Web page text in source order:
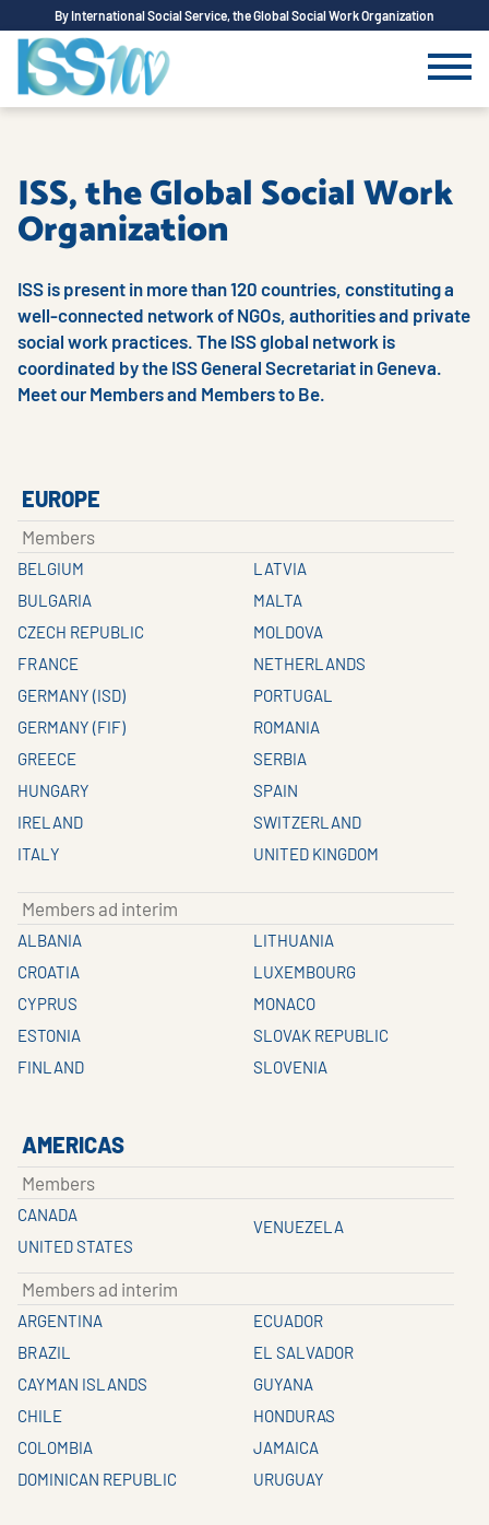
By International Social Service, the Global Social Work Organization
ISS, the Global Social Work
Organization
ISS is present in more than 120 countries, constituting a
well-connected network of NGOs, authorities and private
social work practices. The ISS global network is
coordinated by the ISS General Secretariat in Geneva.
Meet our Members and Members to Be.
EUROPE
Members
BELGIUM
BULGARIA
CZECH REPUBLIC
FRANCE
GERMANY (ISD)
GERMANY (FIF)
GREECE
HUNGARY
IRELAND
ITALY
LATVIA
MALTA
MOLDOVA
NETHERLANDS
PORTUGAL
ROMANIA
SERBIA
SPAIN
SWITZERLAND
UNITED KINGDOM
Members ad interim
ALBANIA
CROATIA
CYPRUS
ESTONIA
FINLAND
LITHUANIA
LUXEMBOURG
MONACO
SLOVAK REPUBLIC
SLOVENIA
AMERICAS
Members
CANADA
UNITED STATES
VENUEZELA
Members ad interim
ARGENTINA
BRAZIL
CAYMAN ISLANDS
CHILE
COLOMBIA
DOMINICAN REPUBLIC
ECUADOR
EL SALVADOR
GUYANA
HONDURAS
JAMAICA
URUGUAY